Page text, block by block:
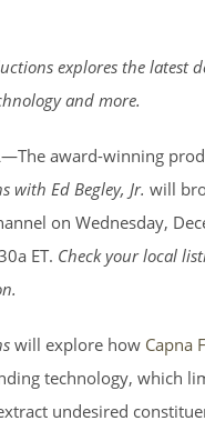
explores the latest
and more.
award-winning
with Ed Begley, Jr. will
on Wednesday,
ET. Check your local
will explore how Capna
technology, which
undesired